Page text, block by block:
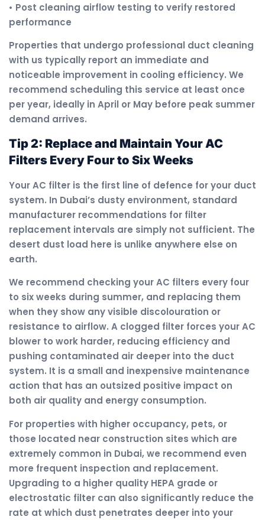
• Post cleaning airflow testing to verify restored
performance
Properties that undergo professional duct cleaning
with us typically report an immediate and
noticeable improvement in cooling efficiency. We
recommend scheduling this service at least once
per year, ideally in April or May before peak summer
demand arrives.
Tip 2: Replace and Maintain Your AC
Filters Every Four to Six Weeks
Your AC filter is the first line of defence for your duct
system. In Dubai’s dusty environment, standard
manufacturer recommendations for filter
replacement intervals are simply not sufficient. The
desert dust load here is unlike anywhere else on
earth.
We recommend checking your AC filters every four
to six weeks during summer, and replacing them
when they show any visible discolouration or
resistance to airflow. A clogged filter forces your AC
blower to work harder, reducing efficiency and
pushing contaminated air deeper into the duct
system. It is a small and inexpensive maintenance
action that has an outsized positive impact on
both air quality and energy consumption.
For properties with higher occupancy, pets, or
those located near construction sites which are
extremely common in Dubai, we recommend even
more frequent inspection and replacement.
Upgrading to a higher quality HEPA grade or
electrostatic filter can also significantly reduce the
rate at which dust penetrates deeper into your